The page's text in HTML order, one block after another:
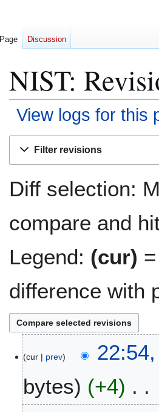
NIST:
View logs for this
Filter revisions
Diff selection:
compare and
Legend: (cur)
difference with
cur prev
bytes
+4
Page Discussion